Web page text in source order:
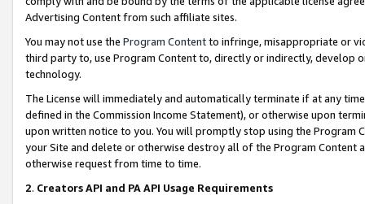
Advertising Content from such affiliate sites.
You may not use the Program Contentto infringe, misappropriate or
third party to, use Program Content to, directly or indirectly, develop
technology.
The License will immediately and automatically terminate if at any
defined in the Commission Income Statement), or otherwise upon
upon written notice to you. You will promptly stop using the Program
your Site and delete or otherwise destroy all of the Program Content
otherwise request from time to time.
2. Creators API and PA API Usage Requirements